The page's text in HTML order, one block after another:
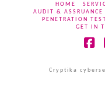
HOME
AUDIT & ASSRUANCE
PENETRATION
GET IN
Cryptika